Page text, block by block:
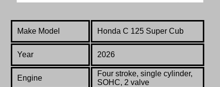
Make Model Honda C 125 Super Cub
Year 2026
Engine
Four stroke, single cylinder,
SOHC, 2 valve